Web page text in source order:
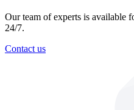
Our team of experts is available
24/7.
Contact us